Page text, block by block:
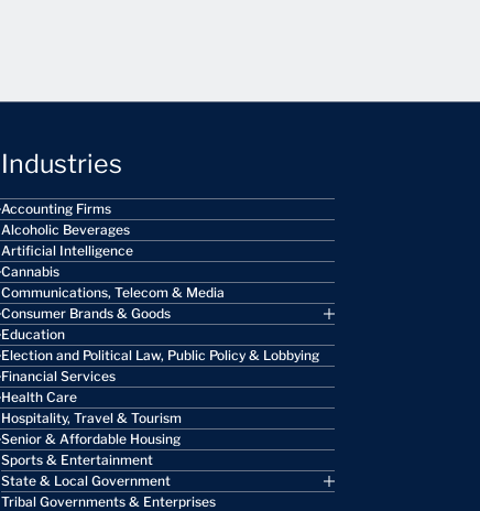
Industries
Accounting Firms
Alcoholic Beverages
Artificial Intelligence
Cannabis
Communications, Telecom & Media
Consumer Brands & Goods
Education
Election and Political Law, Public Policy & Lobbying
Financial Services
Health Care
Hospitality, Travel & Tourism
Senior & Affordable Housing
Sports & Entertainment
State & Local Government
Tribal Governments & Enterprises